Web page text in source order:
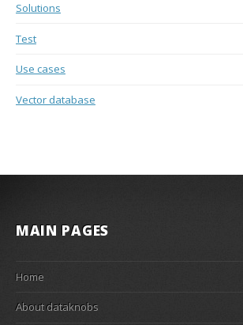
Solutions
Test
Use cases
Vector database
MAIN PAGES
Home
About dataknobs